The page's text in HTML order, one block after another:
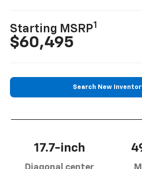
Starting MSRP1
$60,495
Search New
17.7-inch